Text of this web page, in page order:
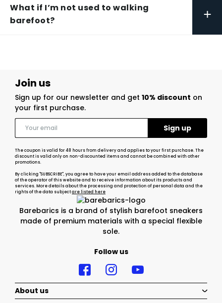
What if I’m not used to walking
barefoot?
+
Barebarics is a brand of stylish barefoot sneakers
made of premium materials with a special flexible
sole.
Follow us
Join us
Sign up for our newsletter and get 10% discount on
your first purchase.
The coupon is valid for 48 hours from delivery and applies to your first purchase. The
discount is valid only on non-discounted items and cannot be combined with other
promotions.
By clicking "SUBSCRIBE", you agree to have your email address added to the database
of the operator of this website and to receive information about its products and
services. More details about the processing and protection of personal data and the
rights of the data subjectare listed here
About us